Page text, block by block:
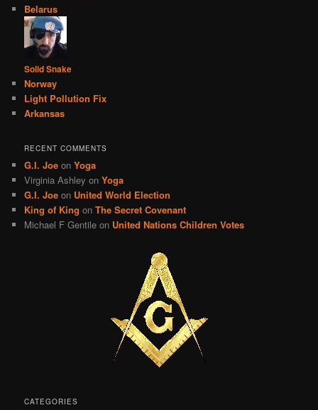
Belarus
Solid Snake
Norway
Light Pollution Fix
Arkansas
RECENT COMMENTS
G.I. Joe onYoga
Virginia Ashley onYoga
G.I. Joe on United World Election
King of King onThe Secret Covenant
Michael F Gentile on United Nations Children Votes
CATEGORIES